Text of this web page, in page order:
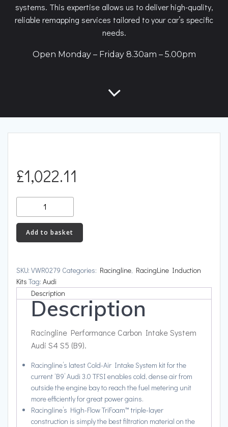
systems. This expertise allows us to deliver high-quality,
reliable remapping services tailored to your car’s specific
needs.
Open Monday – Friday 8.30am – 5.00pm
£1,022.11
Racingline
Performance
Carbon
Intake
Audi
S4
quantity
Add to basket
SKU: VWR0279 Categories: Racingline, RacingLine Induction
Kits Tag: Audi
Description
Description
Racingline Performance Carbon Intake System
Audi S4 S5 (B9).
Racingline’s latest Cold-Air Intake System kit for the
current ‘B9’ Audi 3.0 TFSI enables cold, dense air from
outside the engine bay to reach the fuel metering unit
more efficiently for great power gains.
Racingline’s High-Flow TriFoam™ triple-layer
construction is simply the best filtration material on the